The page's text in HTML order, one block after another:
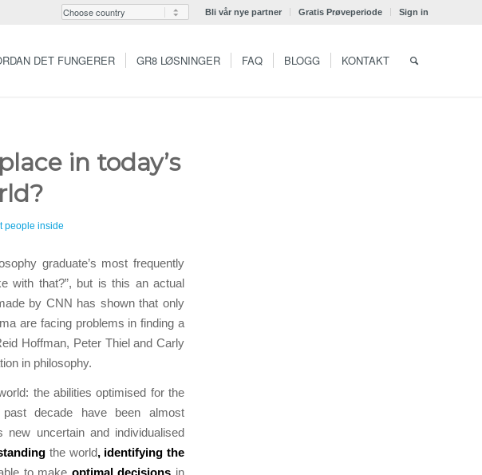
Bli vår nye partner Gratis Prøveperiode Sign in
DET FUNGERER GR8 LØSNINGER FAQ BLOGG KONTAKT
in today’s
people inside
graduate’s most frequently
with that?”, but is this an actual
by CNN has shown that only
are facing problems in finding a
Hoffman, Peter Thiel and Carly
in philosophy.
the abilities optimised for the
decade have been almost
uncertain and individualised
the world, identifying the